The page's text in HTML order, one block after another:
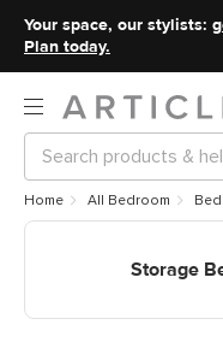
Your space, our stylists:
Plan today.
Home All Bedroom
Storage